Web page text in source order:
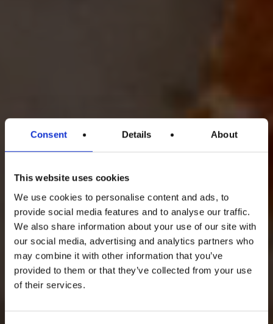
Consent Details About
This website uses cookies
We use cookies to personalise content and ads, to
provide social media features and to analyse our traffic.
We also share information about your use of our site with
our social media, advertising and analytics partners who
may combine it with other information that you’ve
provided to them or that they’ve collected from your use
of their services.
Unodi